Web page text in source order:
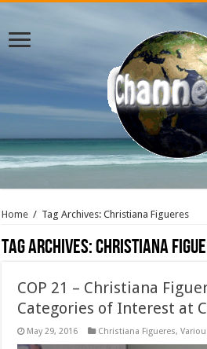
Home / Tag Archives: Christiana Figueres
Tag Archives:Christiana
COP 21 – Christiana
Categories of Interest at
May 29, 2016 Christiana Figueres,